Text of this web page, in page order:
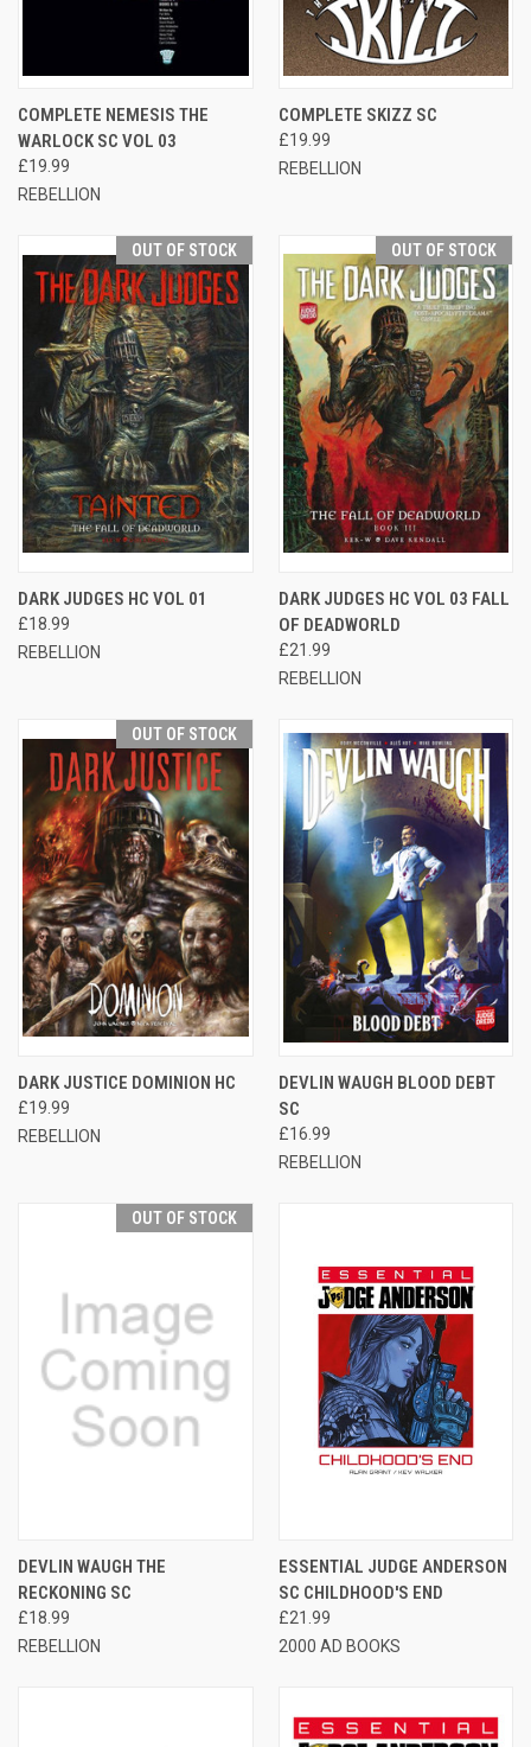
COMPLETE NEMESIS THE
WARLOCK SC VOL 03
£19.99
REBELLION
COMPLETE SKIZZ SC
£19.99
REBELLION
OUT OF STOCK
DARK JUDGES HC VOL 01
£18.99
REBELLION
OUT OF STOCK
DARK JUDGES HC VOL 03 FALL
OF DEADWORLD
£21.99
REBELLION
OUT OF STOCK
DARK JUSTICE DOMINION HC
£19.99
REBELLION
DEVLIN WAUGH BLOOD DEBT
SC
£16.99
REBELLION
OUT OF STOCK
DEVLIN WAUGH THE
RECKONING SC
£18.99
REBELLION
ESSENTIAL JUDGE ANDERSON
SC CHILDHOOD'S END
£21.99
2000 AD BOOKS